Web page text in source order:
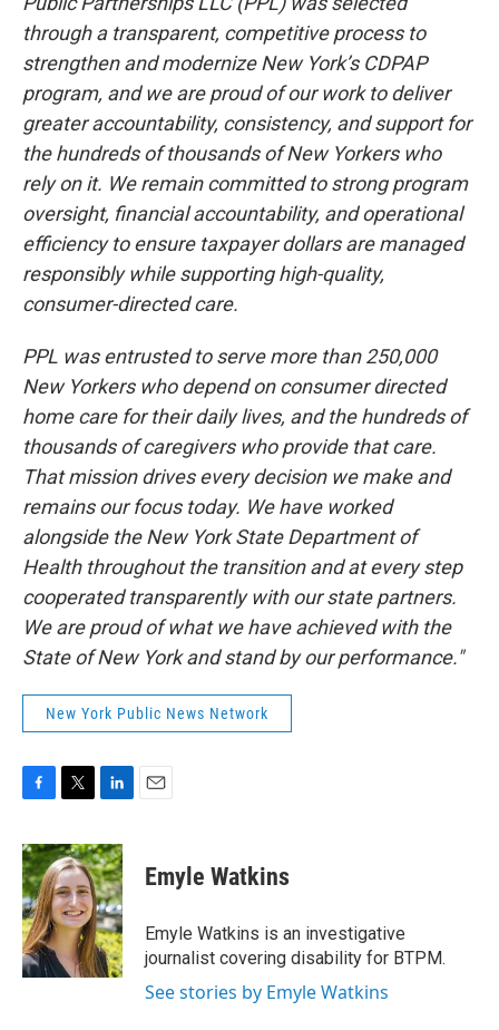
through a transparent, competitive process to
strengthen and modernize New York’s CDPAP
program, and we are proud of our work to deliver
greater accountability, consistency, and support for
the hundreds of thousands of New Yorkers who
rely on it. We remain committed to strong program
oversight, financial accountability, and operational
efficiency to ensure taxpayer dollars are managed
responsibly while supporting high-quality,
consumer-directed care.
PPL was entrusted to serve more than 250,000
New Yorkers who depend on consumer directed
home care for their daily lives, and the hundreds of
thousands of caregivers who provide that care.
That mission drives every decision we make and
remains our focus today. We have worked
alongside the New York State Department of
Health throughout the transition and at every step
cooperated transparently with our state partners.
We are proud of what we have achieved with the
State of New York and stand by our performance."
New York Public News Network
c
e
b
o
o
k
i
t
t
e
r
n
k
e
d
I
n
Emyle Watkins
Emyle Watkins is an investigative
journalist covering disability for BTPM.
See stories by Emyle Watkins